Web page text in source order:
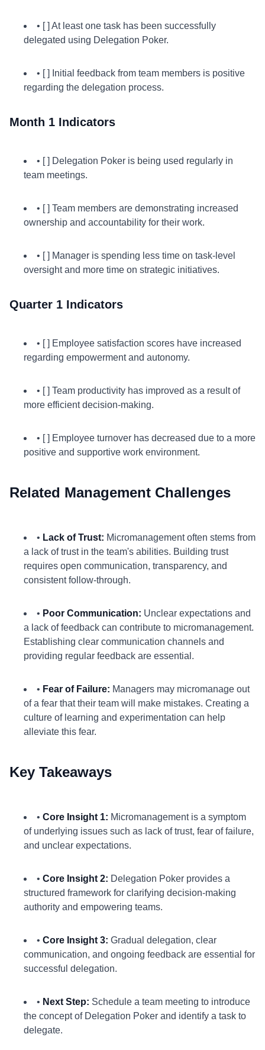
• [ ] At least one task has been successfully
delegated using Delegation Poker.
• [ ] Initial feedback from team members is positive
regarding the delegation process.
Month 1 Indicators
• [ ] Delegation Poker is being used regularly in
team meetings.
• [ ] Team members are demonstrating increased
ownership and accountability for their work.
• [ ] Manager is spending less time on task-level
oversight and more time on strategic initiatives.
Quarter 1 Indicators
• [ ] Employee satisfaction scores have increased
regarding empowerment and autonomy.
• [ ] Team productivity has improved as a result of
more efficient decision-making.
• [ ] Employee turnover has decreased due to a more
positive and supportive work environment.
Related Management Challenges
• Lack of Trust: Micromanagement often stems from
a lack of trust in the team's abilities. Building trust
requires open communication, transparency, and
consistent follow-through.
• Poor Communication: Unclear expectations and
a lack of feedback can contribute to micromanagement.
Establishing clear communication channels and
providing regular feedback are essential.
• Fear of Failure: Managers may micromanage out
of a fear that their team will make mistakes. Creating a
culture of learning and experimentation can help
alleviate this fear.
Key Takeaways
• Core Insight 1: Micromanagement is a symptom
of underlying issues such as lack of trust, fear of failure,
and unclear expectations.
• Core Insight 2: Delegation Poker provides a
structured framework for clarifying decision-making
authority and empowering teams.
• Core Insight 3: Gradual delegation, clear
communication, and ongoing feedback are essential for
successful delegation.
• Next Step: Schedule a team meeting to introduce
the concept of Delegation Poker and identify a task to
delegate.